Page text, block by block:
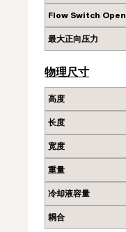
Flow Switch Open
最大正向压力
物理尺寸
高度
长度
宽度
重量
冷却液容量
耦合